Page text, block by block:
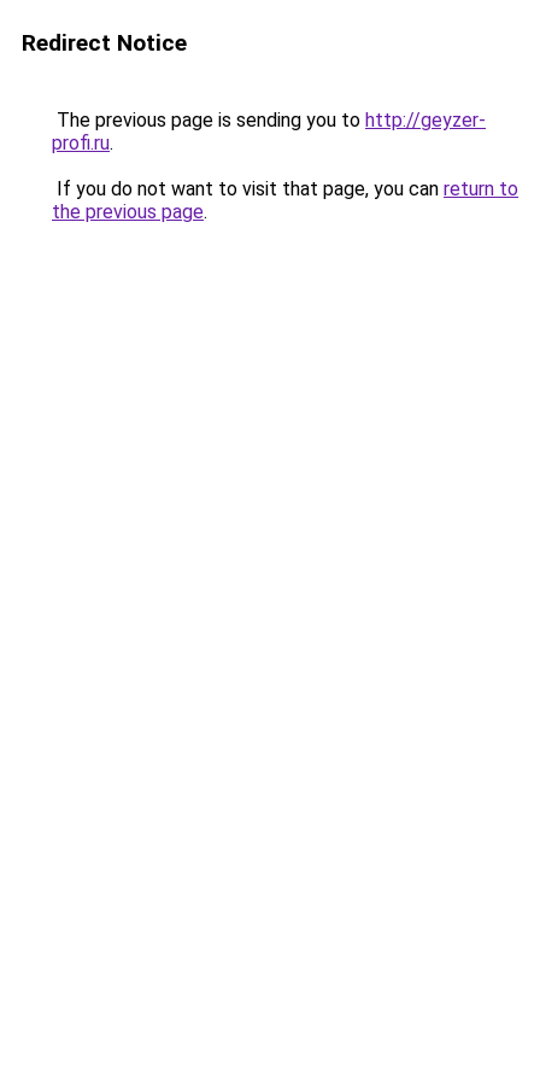
Redirect Notice
The previous page is sending you to http://geyzer-
profi.ru.
If you do not want to visit that page, you can return to
the previous page.